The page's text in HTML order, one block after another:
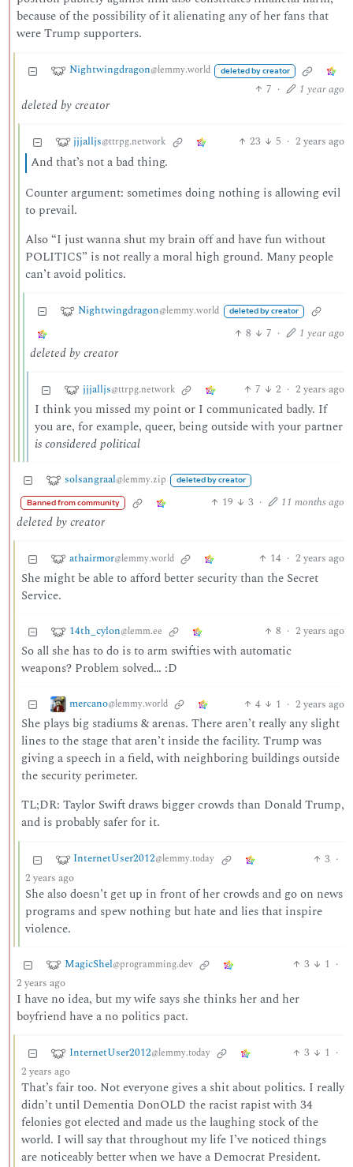
because of the possibility of it alienating any of her fans that
were Trump supporters.
Nightwingdragon@lemmy.world deleted by creator
7 · 1 year ago
deleted by creator
jjjalljs@ttrpg.network 23 5 · 2 years ago
And that’s not a bad thing.
Counter argument: sometimes doing nothing is allowing evil
to prevail.
Also “I just wanna shut my brain off and have fun without
POLITICS” is not really a moral high ground. Many people
can’t avoid politics.
Nightwingdragon@lemmy.world deleted by creator
8 7 · 1 year ago
deleted by creator
jjjalljs@ttrpg.network 7 2 · 2 years ago
I think you missed my point or I communicated badly. If
you are, for example, queer, being outside with your partner
is considered political
solsangraal@lemmy.zip deleted by creator
Banned from community 19 3 · 11 months ago
deleted by creator
athairmor@lemmy.world 14 · 2 years ago
She might be able to afford better security than the Secret
Service.
14th_cylon@lemm.ee 8 · 2 years ago
So all she has to do is to arm swifties with automatic
weapons? Problem solved… :D
mercano@lemmy.world 4 1 · 2 years ago
She plays big stadiums & arenas. There aren’t really any slight
lines to the stage that aren’t inside the facility. Trump was
giving a speech in a field, with neighboring buildings outside
the security perimeter.
TL;DR: Taylor Swift draws bigger crowds than Donald Trump,
and is probably safer for it.
InternetUser2012@lemmy.today 3 ·
2 years ago
She also doesn’t get up in front of her crowds and go on news
programs and spew nothing but hate and lies that inspire
violence.
MagicShel@programming.dev 3 1 ·
2 years ago
I have no idea, but my wife says she thinks her and her
boyfriend have a no politics pact.
InternetUser2012@lemmy.today 3 1 ·
2 years ago
That’s fair too. Not everyone gives a shit about politics. I really
didn’t until Dementia DonOLD the racist rapist with 34
felonies got elected and made us the laughing stock of the
world. I will say that throughout my life I’ve noticed things
are noticeably better when we have a Democrat President.